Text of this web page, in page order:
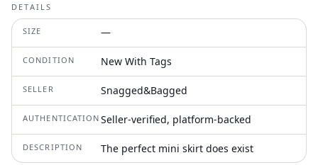
DETAILS
SIZE —
CONDITION New With Tags
SELLER Snagged&Bagged
AUTHENTICATION Seller-verified, platform-backed
DESCRIPTION The perfect mini skirt does exist